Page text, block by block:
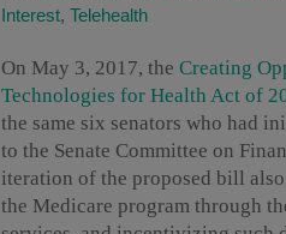
Interest, Telehealth
On May 3, 2017, the Creating
Technologies for Health Act of
the same six senators who had
to the Senate Committee on
iteration of the proposed bill
the Medicare program through